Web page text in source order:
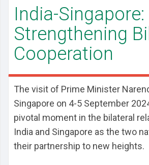
India-Singapore:
Strengthening
Cooperation
The visit of Prime Minister
Singapore on 4-5 September
pivotal moment in the bilateral
India and Singapore as the two
their partnership to new heights.